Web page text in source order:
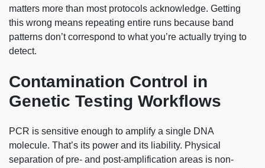
matters more than most protocols acknowledge. Getting
this wrong means repeating entire runs because band
patterns don’t correspond to what you’re actually trying to
detect.
Contamination Control in
Genetic Testing Workflows
PCR is sensitive enough to amplify a single DNA
molecule. That’s its power and its liability. Physical
separation of pre- and post-amplification areas is non-